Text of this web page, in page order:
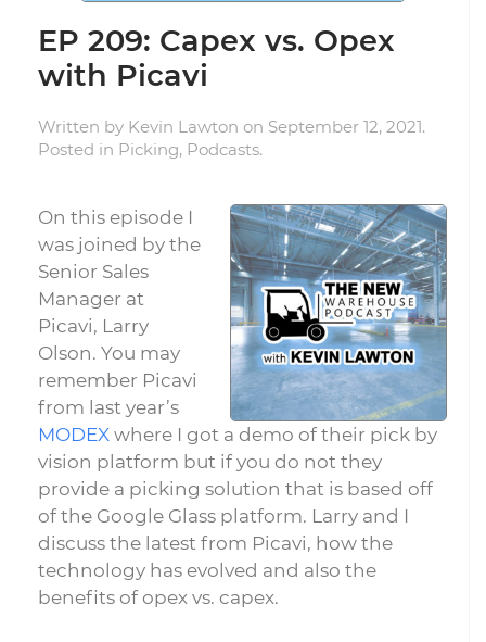
EP 209: Capex vs. Opex
with Picavi
Written by Kevin Lawton on September 12, 2021.
Posted in Picking, Podcasts.
On this episode I
was joined by the
Senior Sales
Manager at
Picavi, Larry
Olson. You may
remember Picavi
from last year’s
MODEX where I got a demo of their pick by
vision platform but if you do not they
provide a picking solution that is based off
of the Google Glass platform. Larry and I
discuss the latest from Picavi, how the
technology has evolved and also the
benefits of opex vs. capex.